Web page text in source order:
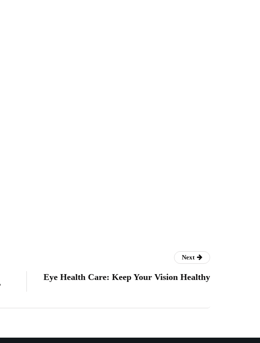
Next
Eye Health Care: Keep Your Vision Healthy